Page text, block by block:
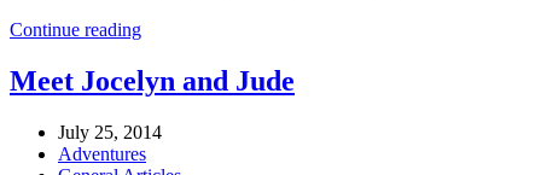
Continue reading
Meet Jocelyn and Jude
July 25, 2014
Adventures